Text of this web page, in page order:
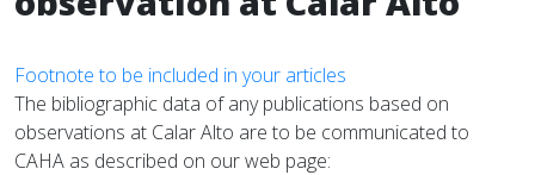
Footnote to be included in your articles
The bibliographic data of any publications based on
observations at Calar Alto are to be communicated to
CAHA as described on our web page: